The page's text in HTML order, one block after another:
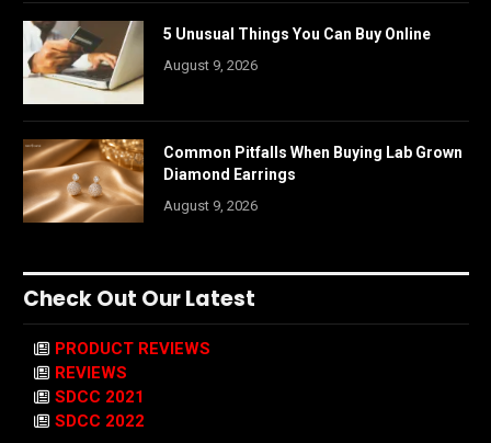
5 Unusual Things You Can Buy Online
August 9, 2026
Common Pitfalls When Buying Lab Grown
Diamond Earrings
August 9, 2026
Check Out Our Latest
PRODUCT REVIEWS
REVIEWS
SDCC 2021
SDCC 2022